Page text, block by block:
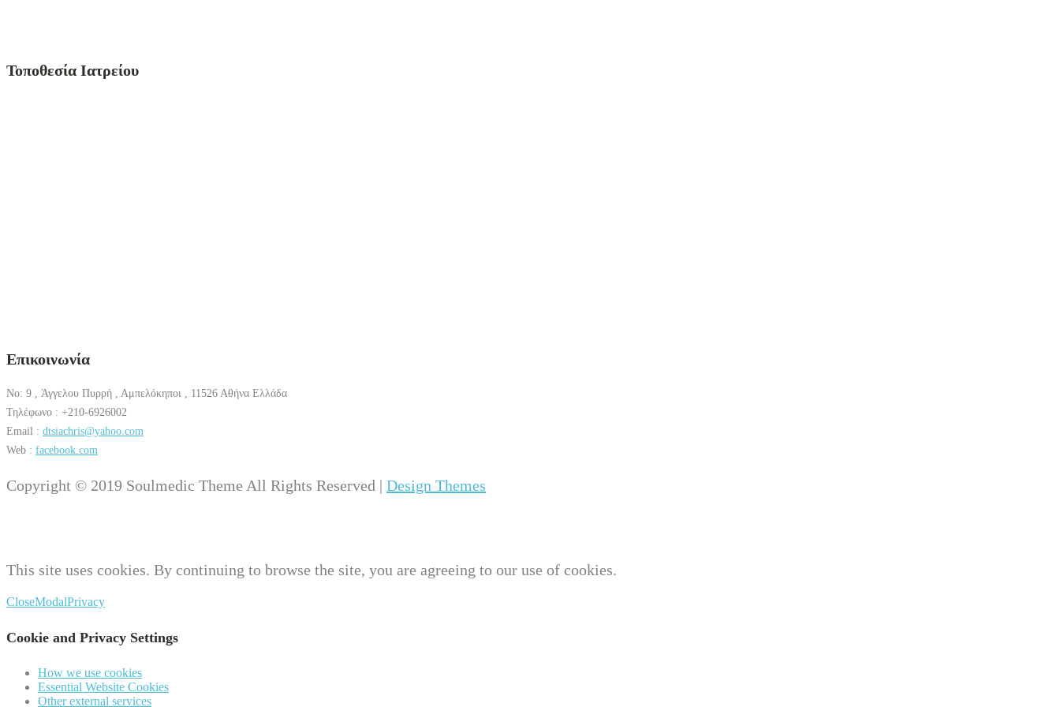
Τοποθεσία Ιατρείου
Επικοινωνία
No: 9 , Άγγελου Πυρρή , Αμπελόκηποι , 11526 Αθήνα Ελλάδα
Τηλέφωνο : +210-6926002
Email : dtsiachris@yahoo.com
Web : facebook.com
Copyright © 2019 Soulmedic Theme All Rights Reserved | Design Themes
This site uses cookies. By continuing to browse the site, you are agreeing to our use of cookies.
CloseModalPrivacy
Cookie and Privacy Settings
How we use cookies
Essential Website Cookies
Other external services